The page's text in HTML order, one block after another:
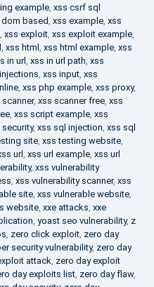
example, xss csrf sql
based, xss example, xss
, xss exploit, xss exploit example,
, xss html , xss html example, xss
in url, xss in url path, xss
, xss input, xss
, xss php example, xss proxy,
scanner, xss scanner free, xss
, xss script example, xss
security, xss sql injection, xss sql
site, xss testing website,
url, xss url example, xss url
, xss vulnerability
, xss vulnerability scanner, xss
site, xss vulnerable website,
website, xxe attacks, xxe
, yoast seo vulnerability, z
, zero click exploit, zero day
security vulnerability, zero day
attack, zero day exploit
day exploits list, zero day flaw,